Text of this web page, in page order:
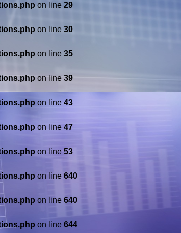
on line 29
on line 30
on line 35
on line 39
on line 43
on line 47
on line 53
on line 640
on line 640
on line 644